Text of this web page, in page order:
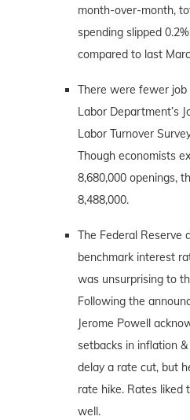
month-over-month,
spending slipped
compared to last
There were fewer job
Labor Department’s
Labor Turnover
Though economists
8,680,000 openings,
8,488,000.
The Federal Reserve
benchmark interest
was unsurprising to
Following the
Jerome Powell
setbacks in inflation
delay a rate cut, but
rate hike. Rates liked
well.